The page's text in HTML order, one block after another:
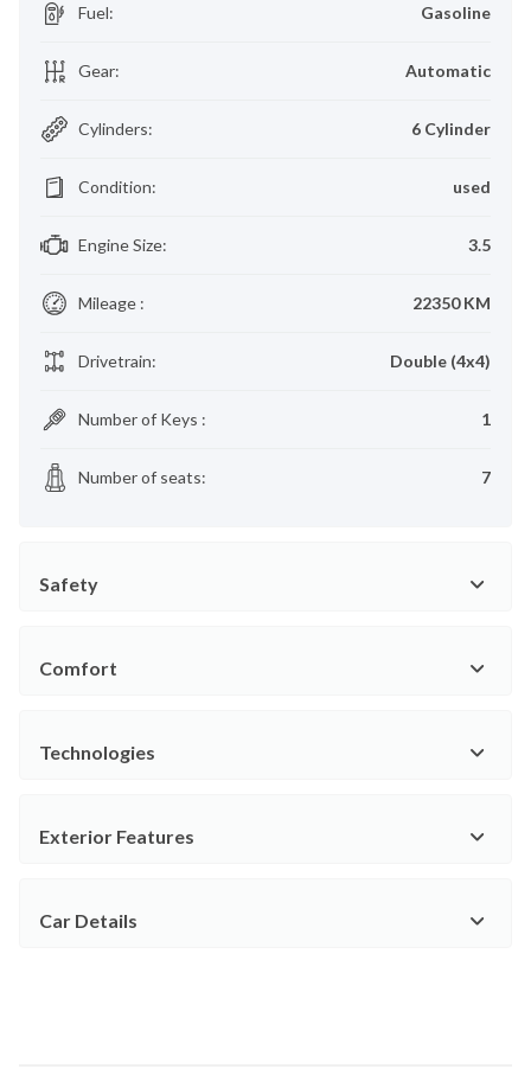
Fuel: Gasoline
Gear: Automatic
Cylinders: 6 Cylinder
Condition: used
Engine Size: 3.5
Mileage : 22350 KM
Drivetrain: Double (4x4)
Number of Keys : 1
Number of seats: 7
Safety
Comfort
Technologies
Exterior Features
Car Details